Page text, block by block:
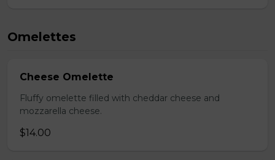
Omelettes
Cheese Omelette
Fluffy omelette filled with cheddar cheese and
mozzarella cheese.
$14.00